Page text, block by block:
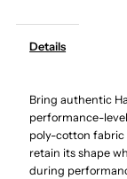
/
3
Details
Bring authentic
performance-
poly-cotton fabric
retain its shape
during